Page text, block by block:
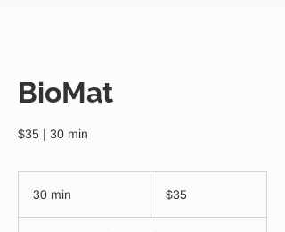
BioMat
$35 | 30 min
30 min
dollars$35